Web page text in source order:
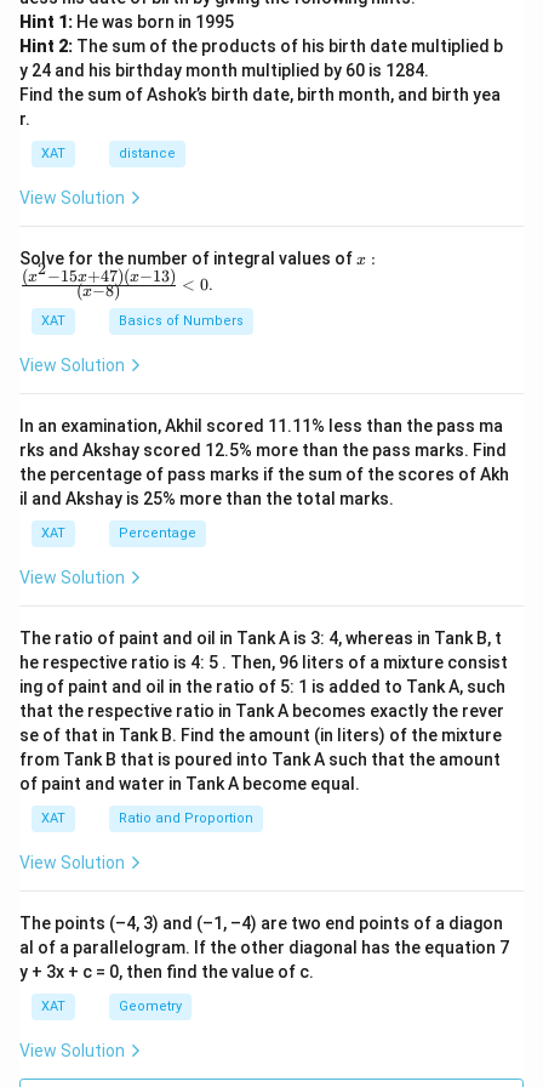
Hint 1: He was born in 1995
Hint 2: The sum of the products of his birth date multiplied b
y 24 and his birthday month multiplied by 60 is 1284.
Find the sum of Ashok’s birth date, birth month, and birth yea
r.
XAT distance
View Solution
Solve for the number of integral values ofx:
1
3)}
{(x
8)}
x :
(x−8)
(x2−15x+47)(x−13) < 0.
XAT Basics of Numbers
View Solution
In an examination, Akhil scored 11.11% less than the pass ma
rks and Akshay scored 12.5% more than the pass marks. Find
the percentage of pass marks if the sum of the scores of Akh
il and Akshay is 25% more than the total marks.
XAT Percentage
View Solution
The ratio of paint and oil in Tank A is 3: 4, whereas in Tank B, t
he respective ratio is 4: 5 . Then, 96 liters of a mixture consist
ing of paint and oil in the ratio of 5: 1 is added to Tank A, such
that the respective ratio in Tank A becomes exactly the rever
se of that in Tank B. Find the amount (in liters) of the mixture
from Tank B that is poured into Tank A such that the amount
of paint and water in Tank A become equal.
XAT Ratio and Proportion
View Solution
The points (–4, 3) and (–1, –4) are two end points of a diagon
al of a parallelogram. If the other diagonal has the equation 7
y + 3x + c = 0, then find the value of c.
XAT Geometry
View Solution